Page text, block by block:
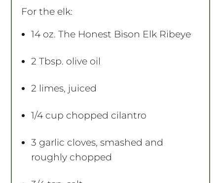
For the elk:
14 oz. The Honest Bison Elk Ribeye
2 Tbsp. olive oil
2 limes, juiced
1/4 cup chopped cilantro
3 garlic cloves, smashed and
roughly chopped